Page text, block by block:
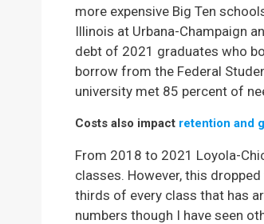
more expensive Big Ten
Illinois at Urbana-Champaign
debt of 2021 graduates who
borrow from the Federal
university met 85 percent of
Costs also impact retention and
From 2018 to 2021 Loyola-
classes. However, this
thirds of every class that has
numbers though I have seen